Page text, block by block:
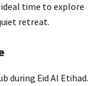
time to explore
retreat.
during Eid Al Etihad.